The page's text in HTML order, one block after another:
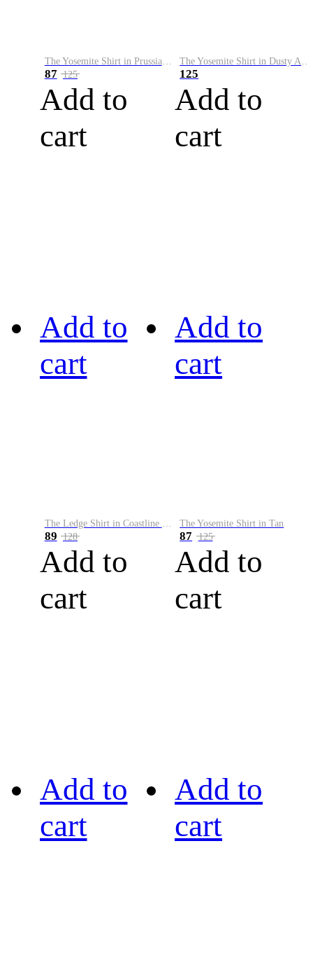
87 125
Add to
cart
125
Add to
cart
Add to
cart
The Ledge Shirt in Coastline Plaid
89 128
Add to
cart
Add to
cart
The Yosemite Shirt in Tan
87 125
Add to
cart
Add to
cart
Add to
cart